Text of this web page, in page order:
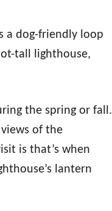
a dog-friendly loop
tall lighthouse,
the spring or fall.
of the
is that’s when
lantern